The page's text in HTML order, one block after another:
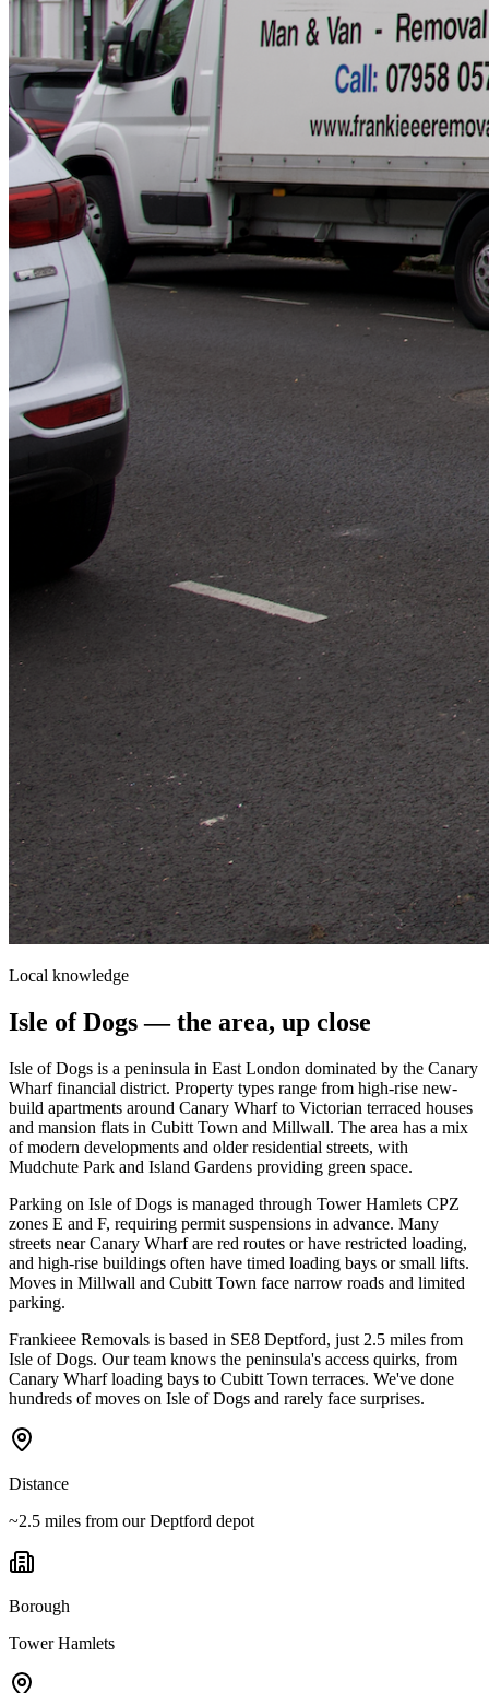
Local knowledge
Isle of Dogs— the area, up close
Isle of Dogs is a peninsula in East London dominated by the Canary
Wharf financial district. Property types range from high-rise new-
build apartments around Canary Wharf to Victorian terraced houses
and mansion flats in Cubitt Town and Millwall. The area has a mix
of modern developments and older residential streets, with
Mudchute Park and Island Gardens providing green space.
Parking on Isle of Dogs is managed through Tower Hamlets CPZ
zones E and F, requiring permit suspensions in advance. Many
streets near Canary Wharf are red routes or have restricted loading,
and high-rise buildings often have timed loading bays or small lifts.
Moves in Millwall and Cubitt Town face narrow roads and limited
parking.
Frankieee Removals is based in SE8 Deptford, just 2.5 miles from
Isle of Dogs. Our team knows the peninsula's access quirks, from
Canary Wharf loading bays to Cubitt Town terraces. We've done
hundreds of moves on Isle of Dogs and rarely face surprises.
Distance
~2.5 miles from our Deptford depot
Borough
Tower Hamlets